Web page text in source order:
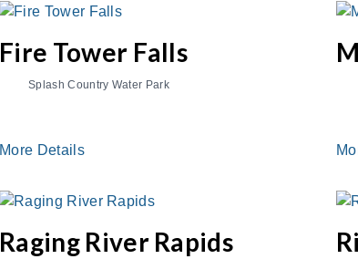
Fire Tower Falls
Splash Country Water Park
More Details
Raging River Rapids